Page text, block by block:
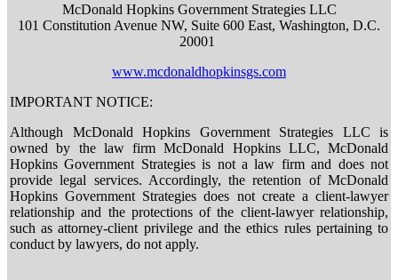
McDonald Hopkins Government Strategies LLC
101 Constitution Avenue NW, Suite 600 East, Washington, D.C.
20001
www.mcdonaldhopkinsgs.com
IMPORTANT NOTICE:
Although McDonald Hopkins Government Strategies LLC is
owned by the law firm McDonald Hopkins LLC, McDonald
Hopkins Government Strategies is not a law firm and does not
provide legal services. Accordingly, the retention of McDonald
Hopkins Government Strategies does not create a client-lawyer
relationship and the protections of the client-lawyer relationship,
such as attorney-client privilege and the ethics rules pertaining to
conduct by lawyers, do not apply.